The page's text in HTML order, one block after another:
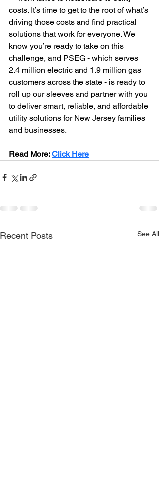
costs. It’s time to get to the root of what’s
driving those costs and find practical
solutions that work for everyone. We
know you’re ready to take on this
challenge, and PSEG - which serves
2.4 million electric and 1.9 million gas
customers across the state - is ready to
roll up our sleeves and partner with you
to deliver smart, reliable, and affordable
utility solutions for New Jersey families
and businesses.
Read More: Click Here
Recent Posts See All